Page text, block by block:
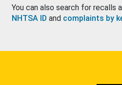
You can also search for recalls
NHTSA ID and complaints by